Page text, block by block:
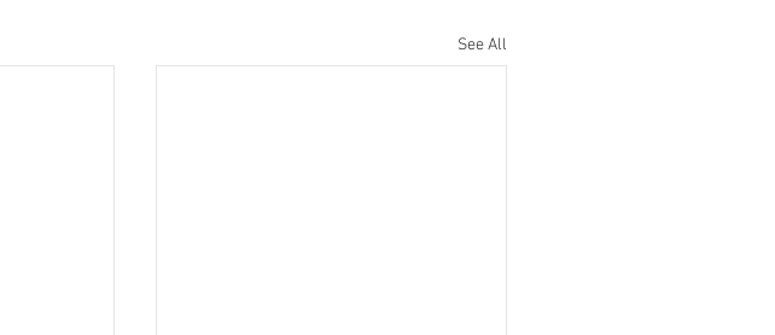
See All